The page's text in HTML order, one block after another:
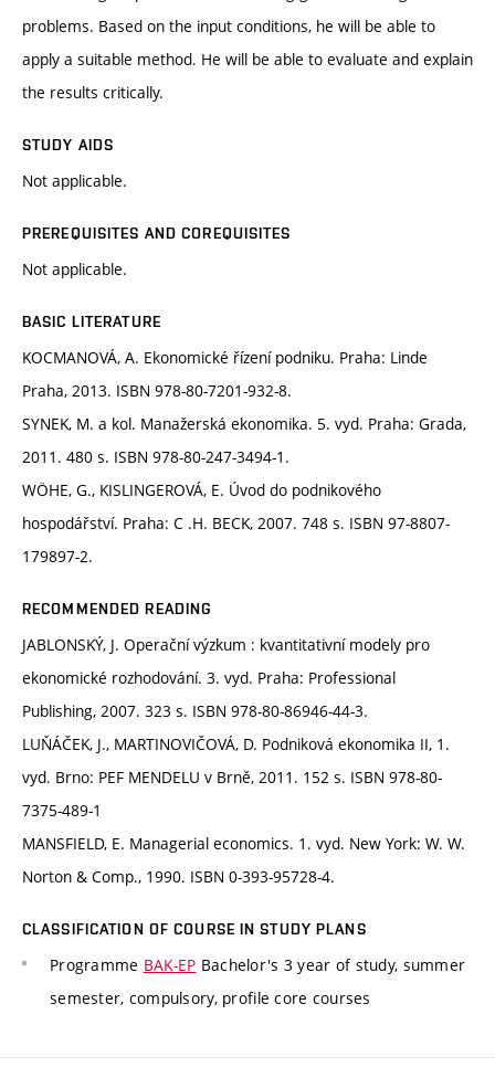
problems. Based on the input conditions, he will be able to
apply a suitable method. He will be able to evaluate and explain
the results critically.
STUDY AIDS
Not applicable.
PREREQUISITES AND COREQUISITES
Not applicable.
BASIC LITERATURE
KOCMANOVÁ, A. Ekonomické řízení podniku. Praha: Linde
Praha, 2013. ISBN 978-80-7201-932-8.
SYNEK, M. a kol. Manažerská ekonomika. 5. vyd. Praha: Grada,
2011. 480 s. ISBN 978-80-247-3494-1.
WÖHE, G., KISLINGEROVÁ, E. Úvod do podnikového
hospodářství. Praha: C .H. BECK, 2007. 748 s. ISBN 97-8807-
179897-2.
RECOMMENDED READING
JABLONSKÝ, J. Operační výzkum : kvantitativní modely pro
ekonomické rozhodování. 3. vyd. Praha: Professional
Publishing, 2007. 323 s. ISBN 978-80-86946-44-3.
LUŇÁČEK, J., MARTINOVIČOVÁ, D. Podniková ekonomika II, 1.
vyd. Brno: PEF MENDELU v Brně, 2011. 152 s. ISBN 978-80-
7375-489-1
MANSFIELD, E. Managerial economics. 1. vyd. New York: W. W.
Norton & Comp., 1990. ISBN 0-393-95728-4.
CLASSIFICATION OF COURSE IN STUDY PLANS
Programme BAK-EP Bachelor's 3 year of study, summer
semester, compulsory, profile core courses